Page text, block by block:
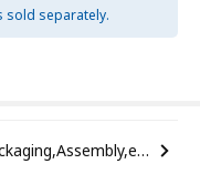
sold separately.
Measurements,Materials,Packaging,Assembly,etc.